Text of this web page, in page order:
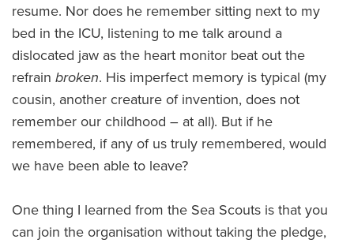
resume. Nor does he remember sitting next to my
bed in the ICU, listening to me talk around a
dislocated jaw as the heart monitor beat out the
refrain broken. His imperfect memory is typical (my
cousin, another creature of invention, does not
remember our childhood – at all). But if he
remembered, if any of us truly remembered, would
we have been able to leave?
One thing I learned from the Sea Scouts is that you
can join the organisation without taking the pledge,